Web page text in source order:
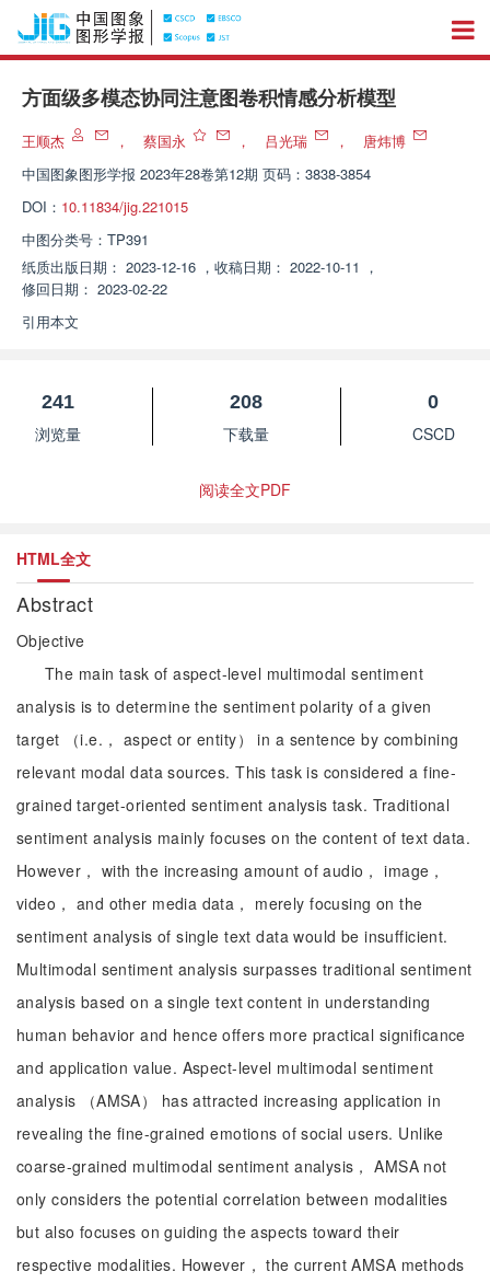
方面级多模态协同注意图卷积情感分析模型
王顺杰 ， 蔡国永 ， 吕光瑞 ，
唐炜博
中国图象图形学报 2023年28卷第12期 页码：3838-3854
DOI： 10.11834/jig.221015
中图分类号： TP391
纸质出版日期： 2023-12-16 ， 收稿日期： 2022-10-11 ，
修回日期： 2023-02-22
引用本文
241
浏览量
208
下载量
0
CSCD
阅读全文PDF
HTML全文
Abstract
Objective
The main task of aspect-level multimodal sentiment
analysis is to determine the sentiment polarity of a given
target （i.e.， aspect or entity） in a sentence by combining
relevant modal data sources. This task is considered a fine-
grained target-oriented sentiment analysis task. Traditional
sentiment analysis mainly focuses on the content of text data.
However， with the increasing amount of audio， image，
video， and other media data， merely focusing on the
sentiment analysis of single text data would be insufficient.
Multimodal sentiment analysis surpasses traditional sentiment
analysis based on a single text content in understanding
human behavior and hence offers more practical significance
and application value. Aspect-level multimodal sentiment
analysis （AMSA） has attracted increasing application in
revealing the fine-grained emotions of social users. Unlike
coarse-grained multimodal sentiment analysis， AMSA not
only considers the potential correlation between modalities
but also focuses on guiding the aspects toward their
respective modalities. However， the current AMSA methods